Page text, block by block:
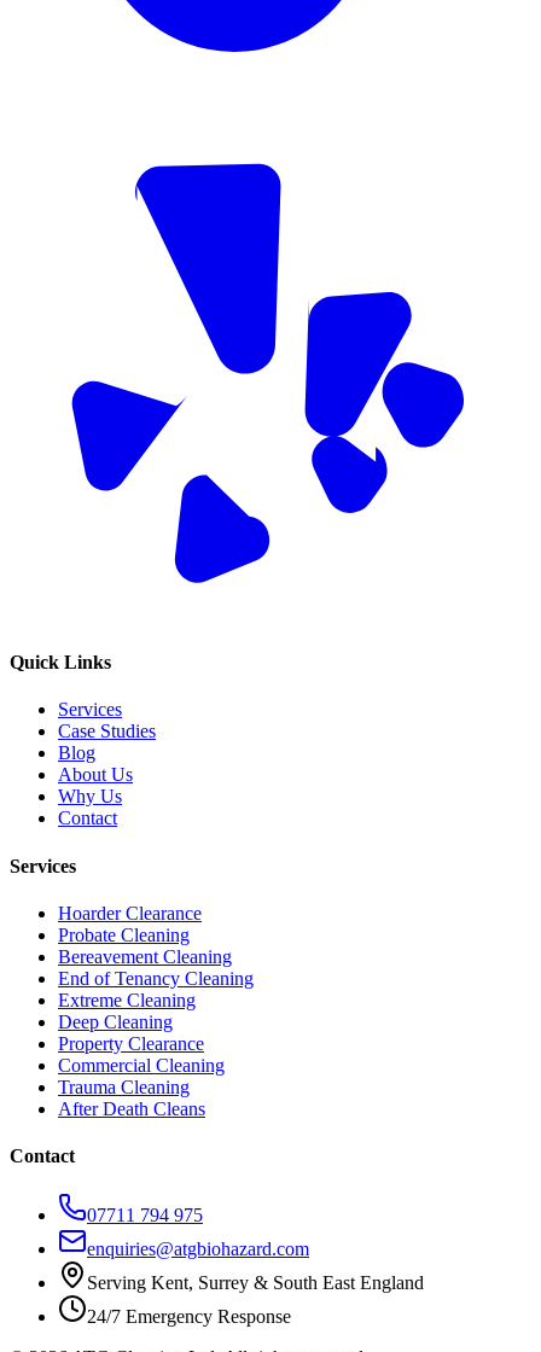
Quick Links
Services
Case Studies
Blog
About Us
Why Us
Contact
Services
Hoarder Clearance
Probate Cleaning
Bereavement Cleaning
End of Tenancy Cleaning
Extreme Cleaning
Deep Cleaning
Property Clearance
Commercial Cleaning
Trauma Cleaning
After Death Cleans
Contact
07711 794 975
enquiries@atgbiohazard.com
Serving Kent, Surrey & South East England
24/7 Emergency Response